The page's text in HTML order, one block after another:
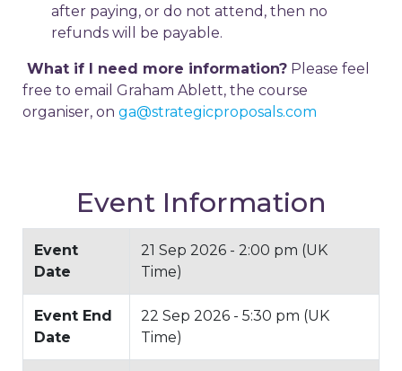
after paying, or do not attend, then no
refunds will be payable.
What if I need more information? Please feel
free to email Graham Ablett, the course
organiser, on ga@strategicproposals.com
Event Information
Event
Date
21 Sep 2026 - 2:00 pm (UK
Time)
Event End
Date
22 Sep 2026 - 5:30 pm (UK
Time)